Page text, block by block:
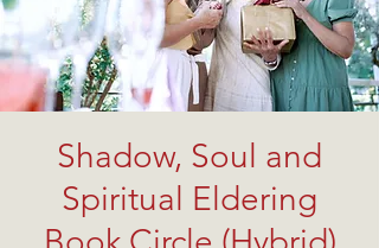
Shadow, Soul and
Spiritual Eldering